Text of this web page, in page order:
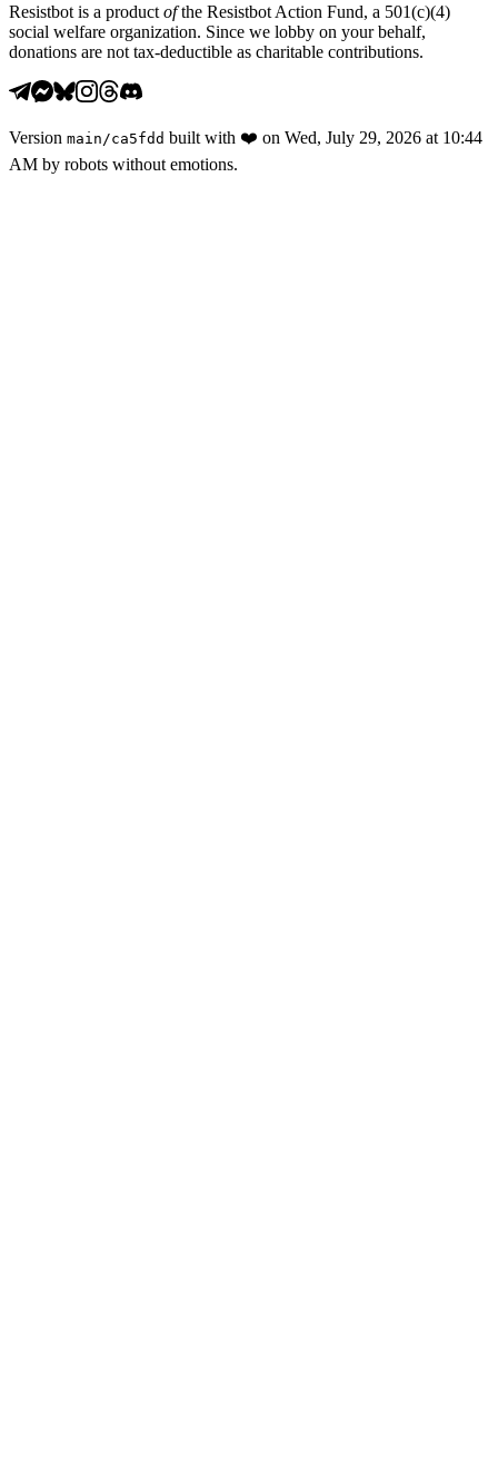
Resistbot is a product ofthe Resistbot Action Fund, a 501(c)(4)
social welfare organization. Since we lobby on your behalf,
donations are not tax-deductible as charitable contributions.
Version main /ca5fdd built with ❤️ on Wed, July 29, 2026 at 10:44
AM by robots without emotions.